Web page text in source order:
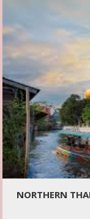
NORTHERN